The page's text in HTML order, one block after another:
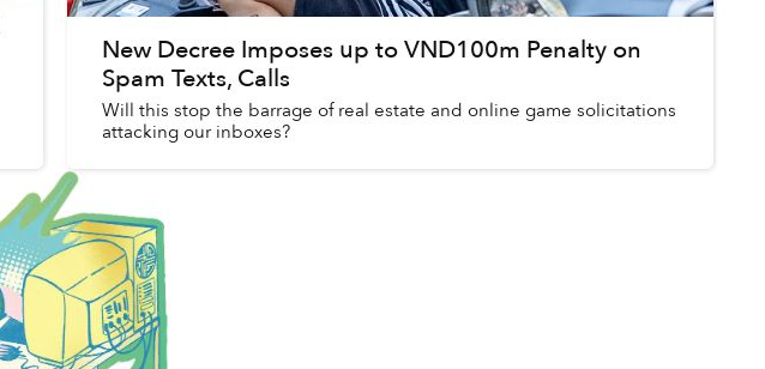
New Decree Imposes up to VND100m Penalty on
Spam Texts, Calls
Will this stop the barrage of real estate and online game solicitations
attacking our inboxes?